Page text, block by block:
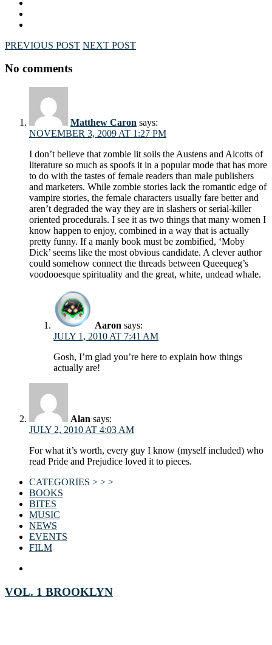
PREVIOUS POST NEXT POST
No comments
Matthew Caron says:
NOVEMBER 3, 2009 AT 1:27 PM
I don’t believe that zombie lit soils the Austens and Alcotts of
literature so much as spoofs it in a popular mode that has more
to do with the tastes of female readers than male publishers
and marketers. While zombie stories lack the romantic edge of
vampire stories, the female characters usually fare better and
aren’t degraded the way they are in slashers or serial-killer
oriented procedurals. I see it as two things that many women I
know happen to enjoy, combined in a way that is actually
pretty funny. If a manly book must be zombified, ‘Moby
Dick’ seems like the most obvious candidate. A clever author
could somehow connect the threads between Queequeg’s
voodooesque spirituality and the great, white, undead whale.
Aaron says:
JULY 1, 2010 AT 7:41 AM
Gosh, I’m glad you’re here to explain how things
actually are!
Alan says:
JULY 2, 2010 AT 4:03 AM
For what it’s worth, every guy I know (myself included) who
read Pride and Prejudice loved it to pieces.
CATEGORIES > > >
BOOKS
BITES
MUSIC
NEWS
EVENTS
FILM
VOL. 1 BROOKLYN